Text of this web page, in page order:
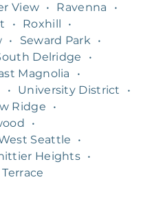
View • Ravenna
•
• Roxhill
•
• Seward Park •
Delridge
•
Magnolia
•
• University District
•
Ridge
•
•
Seattle
•
Heights •